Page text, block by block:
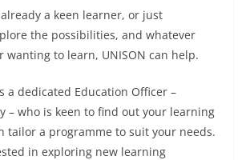
a keen learner, or just
the possibilities, and whatever
wanting to learn, UNISON can help.
a dedicated Education Officer –
– who is keen to find out your learning
tailor a programme to suit your needs.
in exploring new learning